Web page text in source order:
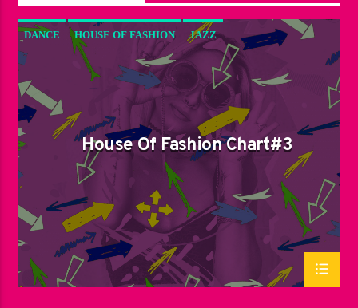
DANCE HOUSE OF FASHION JAZZ
LOVE MUSIC SPRING CHART
House Of Fashion Chart#3